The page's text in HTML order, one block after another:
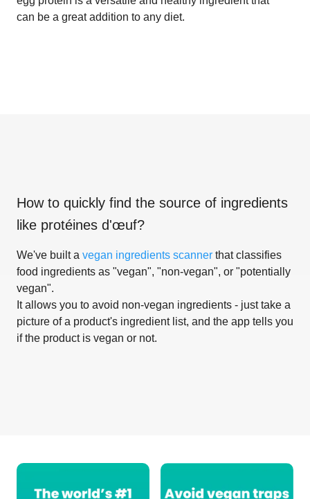
can be a great addition to any diet.
How to quickly find the source of ingredients
like protéines d'œuf?
We've built a vegan ingredients scanner that classifies
food ingredients as "vegan", "non-vegan", or "potentially
vegan".
It allows you to avoid non-vegan ingredients - just take a
picture of a product's ingredient list, and the app tells you
if the product is vegan or not.